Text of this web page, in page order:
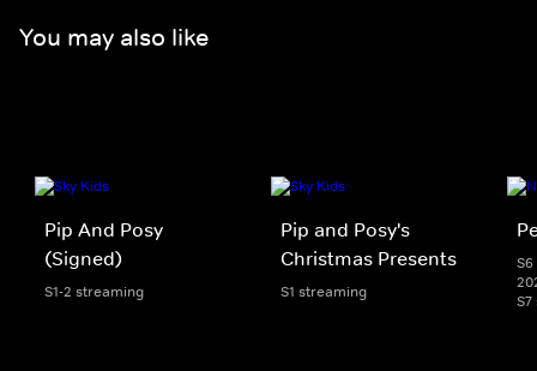
You may also like
Pip And Posy
(Signed)
S1-2 streaming
Pip and Posy's
Christmas Presents
S1 streaming